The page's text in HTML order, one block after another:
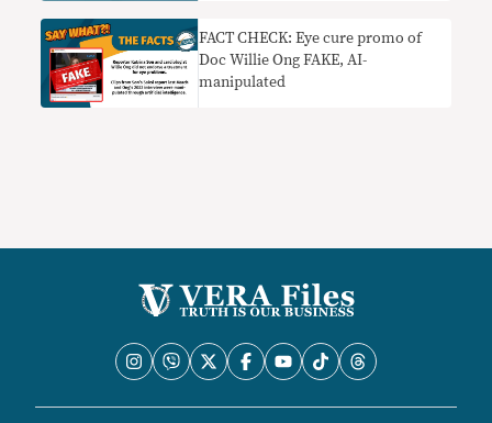
FACT CHECK: Eye cure promo of
Doc Willie Ong FAKE, AI-
manipulated